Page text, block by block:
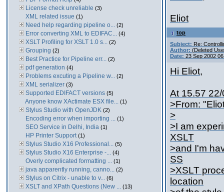
License check unreliable (3)
XML related issue (1)
Need help regarding pipeline o... (2)
Error converting XML to EDIFAC... (4)
XSLT Profiling for XSLT 1.0 s... (2)
Grouping (2)
Best Practice for Pipeline err... (2)
pdf generation (4)
Problems excuting a Pipeline w... (2)
XML serializer (3)
Supported EDIFACT versions (5)
Anyone know XActimate ESX file... (1)
Stylus Studio with OpenJDK (2)
Encoding error when importing ... (1)
SEO Service in Delhi, India (1)
HP Printer Support (1)
Stylus Studio X16 Professional... (5)
Stylus Studio X16 Enterprise -... (4)
Overly complicated formatting ... (1)
java apparently running, canno... (2)
Stylus on Citrix - unable to v... (6)
XSLT and XPath Questions (New ... (13)
Eliot
top
Subject: Re:
Author: (Deleted
Date: 23 Sep 2002
Hi Eliot,
At 15.57
>From:
>
>I am
XSLT
>and I'm
SS
>XSLT
location